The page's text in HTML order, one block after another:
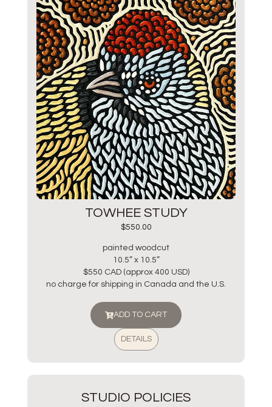
TOWHEE STUDY
$550.00
painted woodcut
10.5” x 10.5”
$550 CAD (approx 400 USD)
no charge for shipping in Canada and the U.S.
ADD TO CART
DETAILS
STUDIO POLICIES